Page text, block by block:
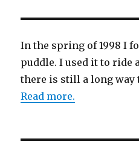
In the spring of 1998 I
puddle. I used it to ride
there is still a long way
Read more.